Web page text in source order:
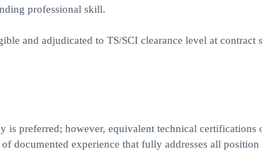
professional skill.
and adjudicated to TS/SCI clearance level at contract
is preferred; however, equivalent technical certifications
documented experience that fully addresses all